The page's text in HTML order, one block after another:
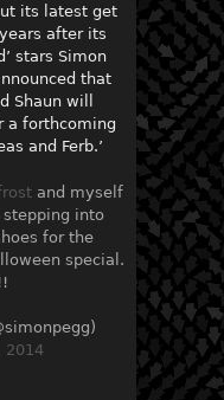
its latest get
after its
stars Simon
that
Shaun will
a forthcoming
and Ferb.’
and myself
into
for the
special.
2014